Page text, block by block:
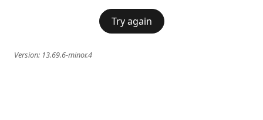
Try again
Version: 13.69.6-minor.4